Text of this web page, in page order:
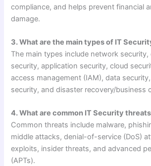
compliance, and helps prevent financial
damage.
3. What are the main types of IT
The main types include network
security, application security, cloud
access management (IAM), data
security, and disaster recovery/business
4. What are common IT Security
Common threats include malware,
middle attacks, denial-of-service (DoS)
exploits, insider threats, and advanced
(APTs).